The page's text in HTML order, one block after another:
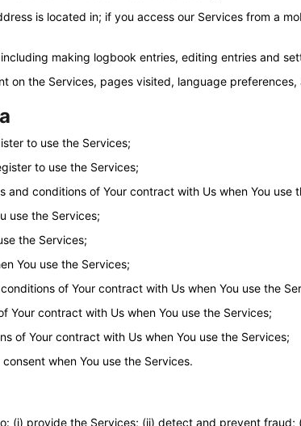
is located in; if you access our Services from a
making logbook entries, editing entries and
on the Services, pages visited, language
to use the Services;
to use the Services;
and conditions of Your contract with Us when You use
use the Services;
the Services;
You use the Services;
of Your contract with Us when You use the
Your contract with Us when You use the Services;
of Your contract with Us when You use the Services;
when You use the Services.
(i) provide the Services; (ii) detect and prevent